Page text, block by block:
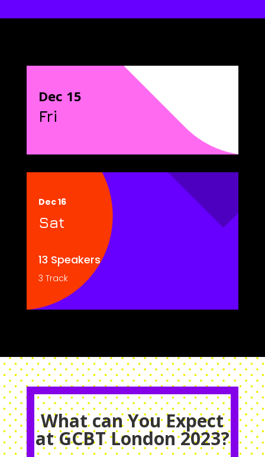
Dec 15
Fri
Dec 16
Sat
13 Speakers
3 Track
What can You Expect
at GCBT London 2023?